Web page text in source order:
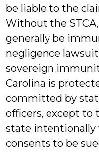
be liable to the
Without the
generally be
negligence
sovereign
Carolina is
committed by
officers, except
state intentionally
consents to be